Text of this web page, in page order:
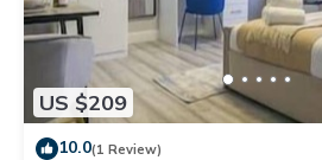
US $209
10.0(1 Review)